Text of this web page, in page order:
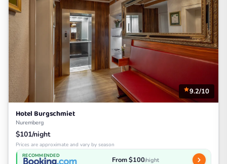
9.2/10
Hotel Burgschmiet
Nuremberg
$101/night
Prices are approximate and vary by season
RECOMMENDED From $100/night